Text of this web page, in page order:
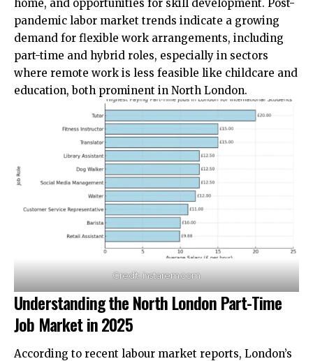
home, and opportunities for skill development. Post-
pandemic labor market trends indicate a growing
demand for flexible work arrangements, including
part-time and hybrid roles, especially in sectors
where remote work is less feasible like childcare and
education, both prominent in North London.
Credit: instarem.com
Understanding the North London Part-Time
Job Market in 2025
According to recent labour market reports, London’s